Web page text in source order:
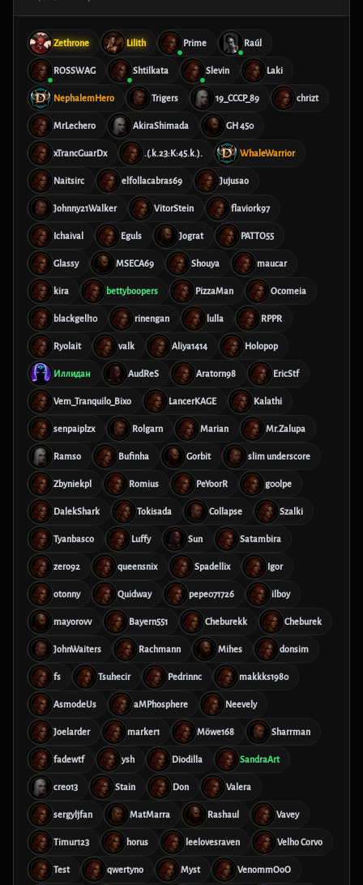
Zethrone Lilith Prime Raúl
ROSSWAG Shtilkata Slevin Laki
NephalemHero Trigers 19_CCCP_89 chrizt
MrLechero AkiraShimada GH 450
xTrancGuarDx .(.k.23:K:45.k.). WhaleWarrior
Naitsirc elfollacabras69 Jujusao
Johnny21Walker VitorStein flaviork97
Ichaival Eguls Jograt PATTO55
Glassy MSECA69 Shouya maucar
kira bettyboopers PizzaMan Ocomeia
blackgell10 rinengan lulla RPPR
Ryolait valk Aliya1414 Holopop
Иллидан AudReS Aratorn98 EricStf
Vem_Tranquilo_Bixo LancerKAGE Kalathi
senpaiplzx Rolgarn Marian Mr.Zalupa
Ramso Bufinha Gorbit slim underscore
Zbyniekpl Romius PeYoorR g00lpe
DalekShark Tokisada Collapse Szalki
Tyanbasco Luffy Sun Satambira
zero92 queensnix Spadellix Igor
otonny Quidway pepe071726 ilboy
mayorovv Bayern551 Cheburekk Cheburek
JohnWaiters Rachmann Mihes donsim
fs Tsuhecir Pedrinnc makkks1980
AsmodeUs aMPhosphere Neevely
Joelarder marker1 Möwe168 Sharrman
fadewtf ysh Diodilla SandraArt
creo13 Stain Don Valera
sergyljfan MatMarra Rashaul Vavey
Timur123 horus leelovesraven Velho Corvo
Test qwertyno Myst VenommOoO